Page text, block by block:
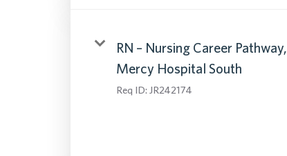
RN – Nursing Career Pathway,
Mercy Hospital South
Req ID: JR242174